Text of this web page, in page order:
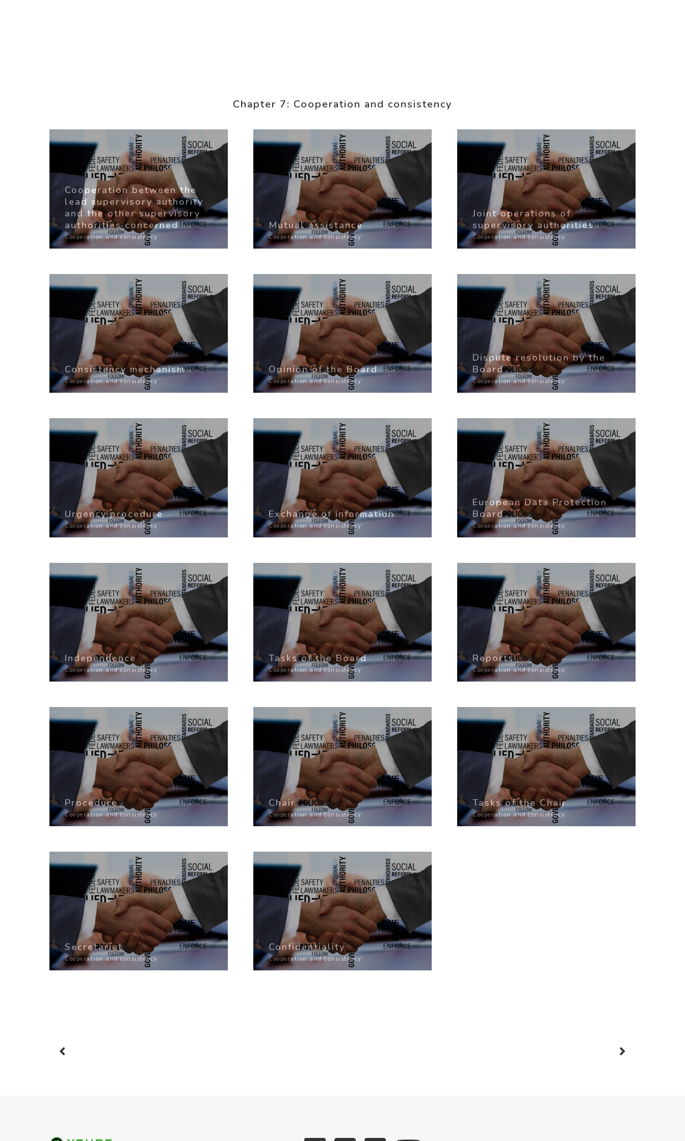
Chapter 7: Cooperation and consistency
Cooperation between the
lead supervisory authority
and the other supervisory
authorities concerned
Cooperation and consistency
Mutual assistance
Cooperation and consistency
Joint operations of
supervisory authorities
Cooperation and consistency
Consistency mechanism
Cooperation and consistency
Opinion of the Board
Cooperation and consistency
Dispute resolution by the
Board
Cooperation and consistency
Urgency procedure
Cooperation and consistency
Exchange of information
Cooperation and consistency
European Data Protection
Board
Cooperation and consistency
Independence
Cooperation and consistency
Tasks of the Board
Cooperation and consistency
Reports
Cooperation and consistency
Procedure
Cooperation and consistency
Chair
Cooperation and consistency
Tasks of the Chair
Cooperation and consistency
Secretariat
Cooperation and consistency
Confidentiality
Cooperation and consistency